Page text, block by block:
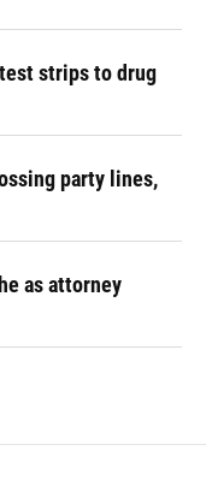
strips to drug
party lines,
as attorney